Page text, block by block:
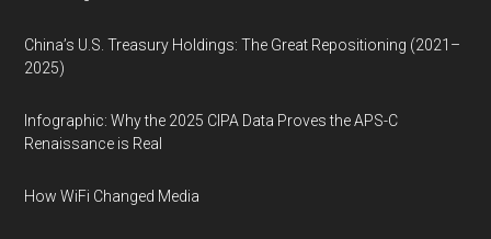
China’s U.S. Treasury Holdings: The Great Repositioning (2021–
2025)
Infographic: Why the 2025 CIPA Data Proves the APS-C
Renaissance is Real
How WiFi Changed Media